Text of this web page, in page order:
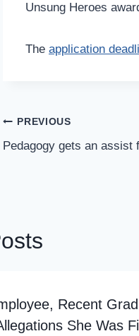
Unsung Heroes
The application
Post
Navigation
PREVIOUS
Pedagogy gets an assist
Recent
She Was